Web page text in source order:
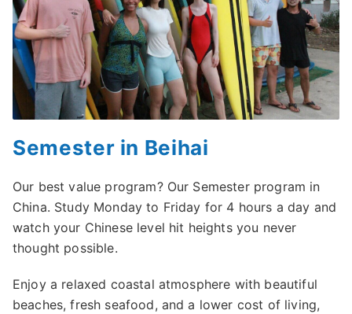
Semester in Beihai
Our best value program? Our Semester program in
China. Study Monday to Friday for 4 hours a day and
watch your Chinese level hit heights you never
thought possible.
Enjoy a relaxed coastal atmosphere with beautiful
beaches, fresh seafood, and a lower cost of living,